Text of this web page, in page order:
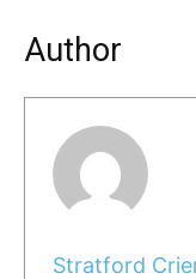
Author
Stratford